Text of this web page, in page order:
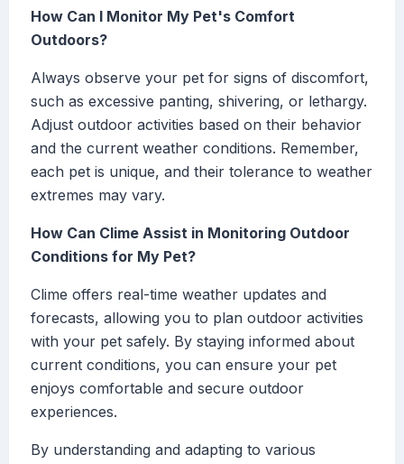
How Can I Monitor My Pet's Comfort
Outdoors?
Always observe your pet for signs of discomfort,
such as excessive panting, shivering, or lethargy.
Adjust outdoor activities based on their behavior
and the current weather conditions. Remember,
each pet is unique, and their tolerance to weather
extremes may vary.
How Can Clime Assist in Monitoring Outdoor
Conditions for My Pet?
Clime offers real-time weather updates and
forecasts, allowing you to plan outdoor activities
with your pet safely. By staying informed about
current conditions, you can ensure your pet
enjoys comfortable and secure outdoor
experiences.
By understanding and adapting to various